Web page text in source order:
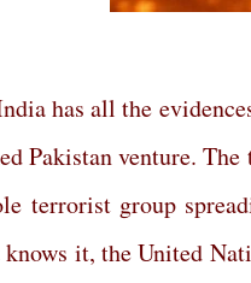
has all the
Pakistan venture.
terrorist group
knows it, the United